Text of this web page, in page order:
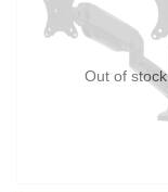
Out of stock